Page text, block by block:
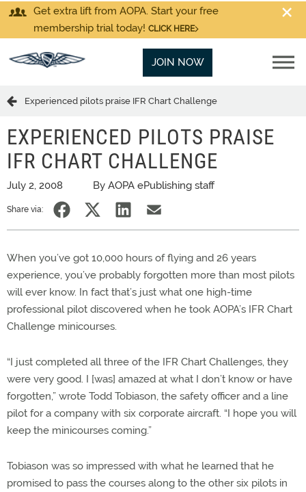
Get extra lift from AOPA. Start your free
membership trial today! CLICK HERE
JOIN NOW
Experienced pilots praise IFR Chart Challenge
EXPERIENCED PILOTS PRAISE
IFR CHART CHALLENGE
July 2, 2008 By AOPA ePublishing staff
Share via:
When you’ve got 10,000 hours of flying and 26 years
experience, you’ve probably forgotten more than most pilots
will ever know. In fact that’s just what one high-time
professional pilot discovered when he took AOPA’s IFR Chart
Challenge minicourses.
“I just completed all three of the IFR Chart Challenges, they
were very good. I [was] amazed at what I don’t know or have
forgotten,” wrote Todd Tobiason, the safety officer and a line
pilot for a company with six corporate aircraft. “I hope you will
keep the minicourses coming.”
Tobiason was so impressed with what he learned that he
promised to pass the courses along to the other six pilots in